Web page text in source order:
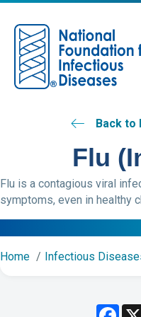
Back to
Flu
Flu is a contagious viral
symptoms, even in healthy
Home Infectious
F